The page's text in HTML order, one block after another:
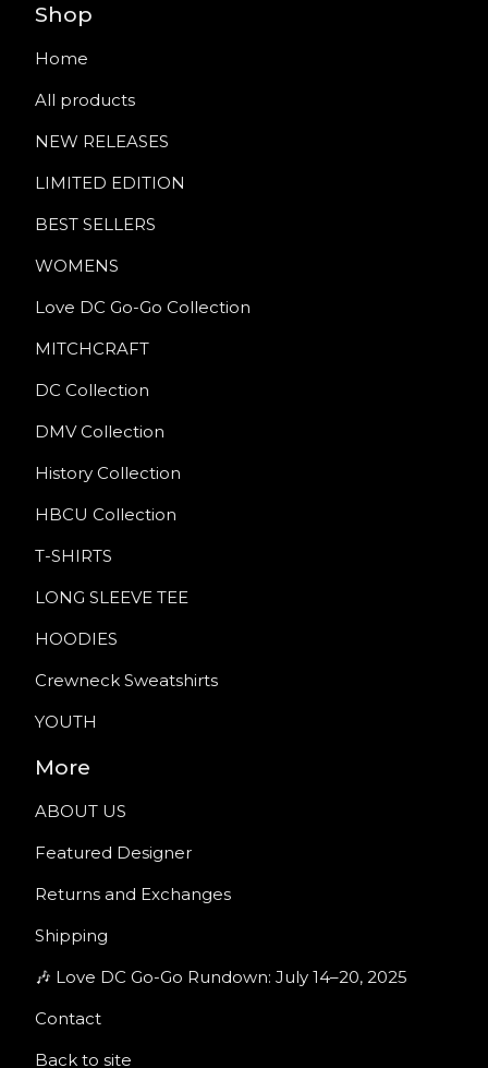
Shop
Home
All products
NEW RELEASES
LIMITED EDITION
BEST SELLERS
WOMENS
Love DC Go-Go Collection
MITCHCRAFT
DC Collection
DMV Collection
History Collection
HBCU Collection
T-SHIRTS
LONG SLEEVE TEE
HOODIES
Crewneck Sweatshirts
YOUTH
More
ABOUT US
Featured Designer
Returns and Exchanges
Shipping
🎶 Love DC Go-Go Rundown: July 14–20, 2025
Contact
Back to site